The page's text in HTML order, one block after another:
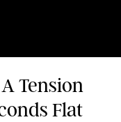
Tension
Flat